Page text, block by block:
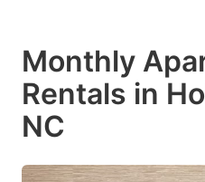
Monthly
Rentals in
NC